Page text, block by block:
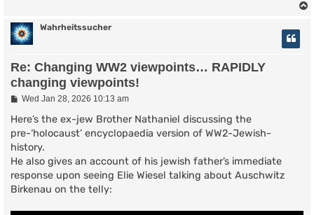
Wahrheitssucher
Re: Changing WW2 viewpoints… RAPIDLY
changing viewpoints!
P
s
Wed Jan 28, 2026 10:13 am
Here’s the ex-jew Brother Nathaniel discussing the
pre-‘holocaust’ encyclopaedia version of WW2-Jewish-
history.
He also gives an account of his jewish father’s immediate
response upon seeing Elie Wiesel talking about Auschwitz
Birkenau on the telly: